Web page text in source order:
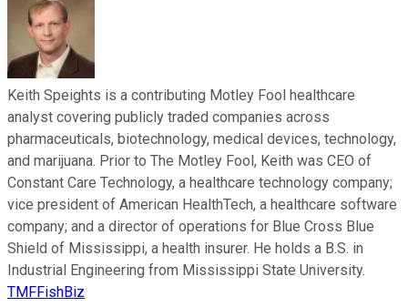
Keith Speights is a contributing Motley Fool healthcare
analyst covering publicly traded companies across
pharmaceuticals, biotechnology, medical devices, technology,
and marijuana. Prior to The Motley Fool, Keith was CEO of
Constant Care Technology, a healthcare technology company;
vice president of American HealthTech, a healthcare software
company; and a director of operations for Blue Cross Blue
Shield of Mississippi, a health insurer. He holds a B.S. in
Industrial Engineering from Mississippi State University.
TMFFishBiz